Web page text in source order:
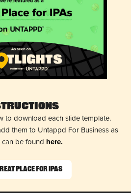
to download each slide template.
them to Untappd For Business as
can be found here.
Place for IPAs